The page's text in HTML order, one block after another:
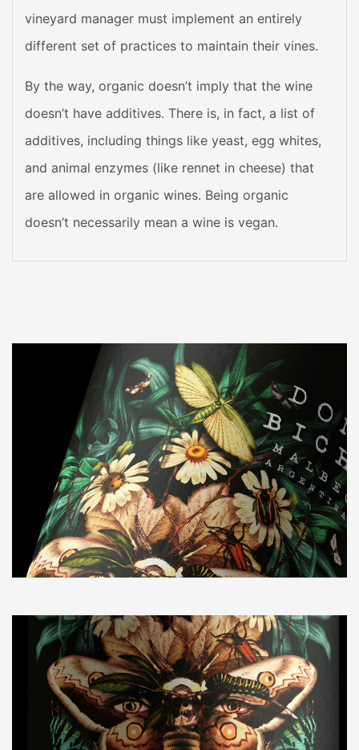
vineyard manager must implement an entirely
different set of practices to maintain their vines.
By the way, organic doesn’t imply that the wine
doesn’t have additives. There is, in fact, a list of
additives, including things like yeast, egg whites,
and animal enzymes (like rennet in cheese) that
are allowed in organic wines. Being organic
doesn’t necessarily mean a wine is vegan.